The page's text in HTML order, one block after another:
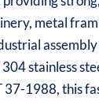
metal
stainless
37-1988, this